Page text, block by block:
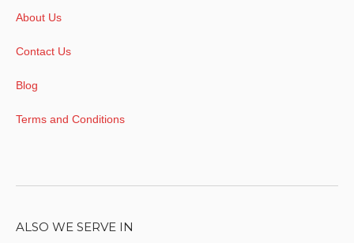
About Us
Contact Us
Blog
Terms and Conditions
ALSO WE SERVE IN